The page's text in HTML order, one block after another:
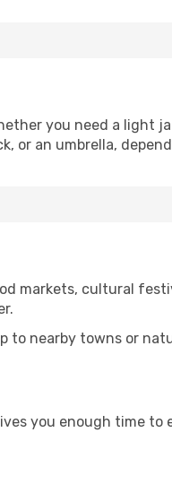
you need a light
or an umbrella,
markets, cultural
nearby towns or
you enough time